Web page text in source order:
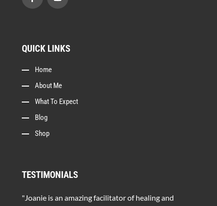
QUICK LINKS
Home
About Me
What To Expect
Blog
Shop
TESTIMONIALS
"Joanie is an amazing facilitator of healing and